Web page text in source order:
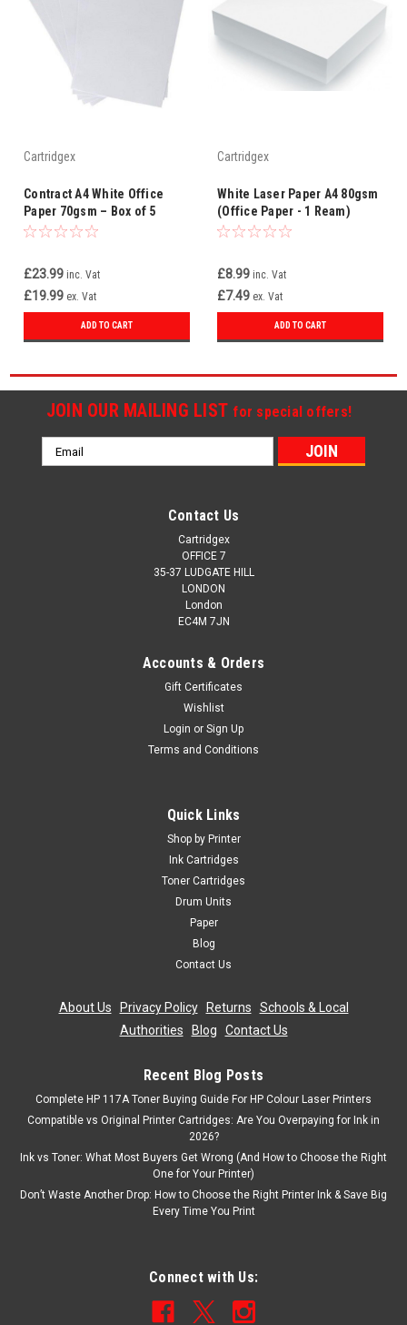
Cartridgex
Contract A4 White Office
Paper 70gsm – Box of 5
Reams (WHCOP070X700)
£23.99 inc. Vat
£19.99 ex. Vat
ADD TO CART
Cartridgex
White Laser Paper A4 80gsm
(Office Paper - 1 Ream)
£8.99 inc. Vat
£7.49 ex. Vat
ADD TO CART
JOIN OUR MAILING LIST for special offers!
Email
Address
Contact Us
Cartridgex
OFFICE 7
35-37 LUDGATE HILL
LONDON
London
EC4M 7JN
Accounts & Orders
Gift Certificates
Wishlist
Login or Sign Up
Terms and Conditions
Quick Links
Shop by Printer
Ink Cartridges
Toner Cartridges
Drum Units
Paper
Blog
Contact Us
About Us Privacy Policy| Returns
Schools & Local
Authorities
Blog Contact Us
Recent Blog Posts
Complete HP 117A Toner Buying Guide For HP Colour Laser Printers
Compatible vs Original Printer Cartridges: Are You Overpaying for Ink in
2026?
Ink vs Toner: What Most Buyers Get Wrong (And How to Choose the Right
One for Your Printer)
Don’t Waste Another Drop: How to Choose the Right Printer Ink & Save Big
Every Time You Print
Connect with Us: